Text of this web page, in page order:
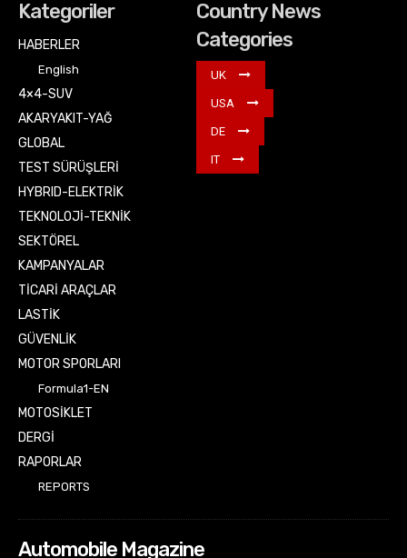
Kategoriler
HABERLER
English
4×4-SUV
AKARYAKIT-YAĞ
GLOBAL
TEST SÜRÜŞLERİ
HYBRID-ELEKTRİK
TEKNOLOJİ-TEKNİK
SEKTÖREL
KAMPANYALAR
TİCARİ ARAÇLAR
LASTİK
GÜVENLİK
MOTOR SPORLARI
Formula1-EN
MOTOSİKLET
DERGİ
RAPORLAR
REPORTS
Country News
Categories
UK
USA
DE
IT
Automobile Magazine